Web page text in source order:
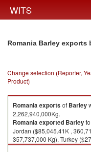
WITS
Romania Barley exports
Change selection (Reporter,
Product)
Romaniaexportsof Barley
2,262,940,000Kg.
Romaniaexported Barley
Jordan ($85,045.41K ,
357,737,000 Kg), Turkey
($18,997.21K , 90,292,100